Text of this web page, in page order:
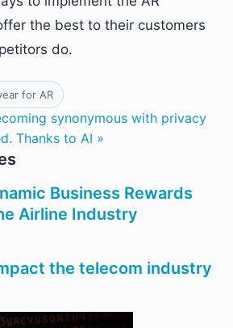
the best to their customers
do.
for AR
synonymous with privacy
Thanks to AI »
Business Rewards
Airline Industry
the telecom industry